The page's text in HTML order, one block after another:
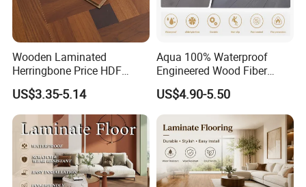
Wooden Laminated
Herringbone Price HDF
Laminates Floor Piso
Vinilico Vinyl Solid Bamboo
Oak Spc PVC Wood Acacia
Piso WPC Non -Slip 8mm
12mm Parquet Flooring
US$3.35-5.14
Aqua 100% Waterproof
Engineered Wood Fiber
Industrial Laminate Floor
Flooring with Organic Core
Board for Living
Room/Dining Room/Offices
US$4.90-5.50